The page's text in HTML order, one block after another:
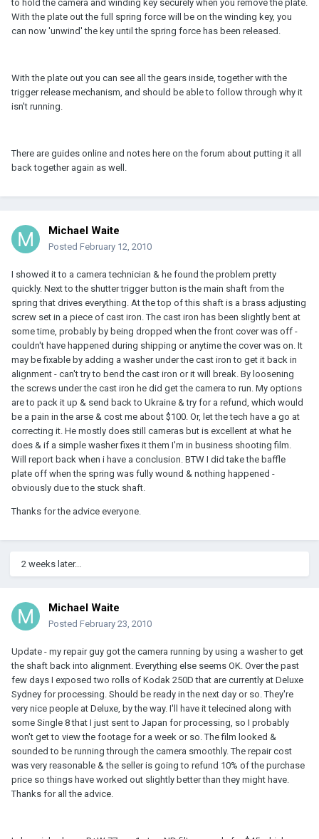
to hold the camera and winding key securely when you remove the plate.
With the plate out the full spring force will be on the winding key, you
can now 'unwind' the key until the spring force has been released.
With the plate out you can see all the gears inside, together with the
trigger release mechanism, and should be able to follow through why it
isn't running.
There are guides online and notes here on the forum about putting it all
back together again as well.
Michael Waite
Posted February 12, 2010
I showed it to a camera technician & he found the problem pretty
quickly. Next to the shutter trigger button is the main shaft from the
spring that drives everything. At the top of this shaft is a brass adjusting
screw set in a piece of cast iron. The cast iron has been slightly bent at
some time, probably by being dropped when the front cover was off -
couldn't have happened during shipping or anytime the cover was on. It
may be fixable by adding a washer under the cast iron to get it back in
alignment - can't try to bend the cast iron or it will break. By loosening
the screws under the cast iron he did get the camera to run. My options
are to pack it up & send back to Ukraine & try for a refund, which would
be a pain in the arse & cost me about $100. Or, let the tech have a go at
correcting it. He mostly does still cameras but is excellent at what he
does & if a simple washer fixes it them I'm in business shooting film.
Will report back when i have a conclusion. BTW I did take the baffle
plate off when the spring was fully wound & nothing happened -
obviously due to the stuck shaft.
Thanks for the advice everyone.
2 weeks later...
Michael Waite
Posted February 23, 2010
Update - my repair guy got the camera running by using a washer to get
the shaft back into alignment. Everything else seems OK. Over the past
few days I exposed two rolls of Kodak 250D that are currently at Deluxe
Sydney for processing. Should be ready in the next day or so. They're
very nice people at Deluxe, by the way. I'll have it telecined along with
some Single 8 that I just sent to Japan for processing, so I probably
won't get to view the footage for a week or so. The film looked &
sounded to be running through the camera smoothly. The repair cost
was very reasonable & the seller is going to refund 10% of the purchase
price so things have worked out slightly better than they might have.
Thanks for all the advice.